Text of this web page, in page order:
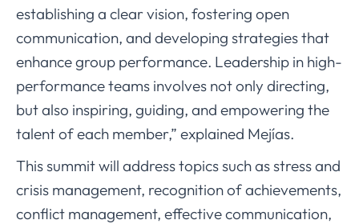
establishing a clear vision, fostering open
communication, and developing strategies that
enhance group performance. Leadership in high-
performance teams involves not only directing,
but also inspiring, guiding, and empowering the
talent of each member,” explained Mejías.
This summit will address topics such as stress and
crisis management, recognition of achievements,
conflict management, effective communication,